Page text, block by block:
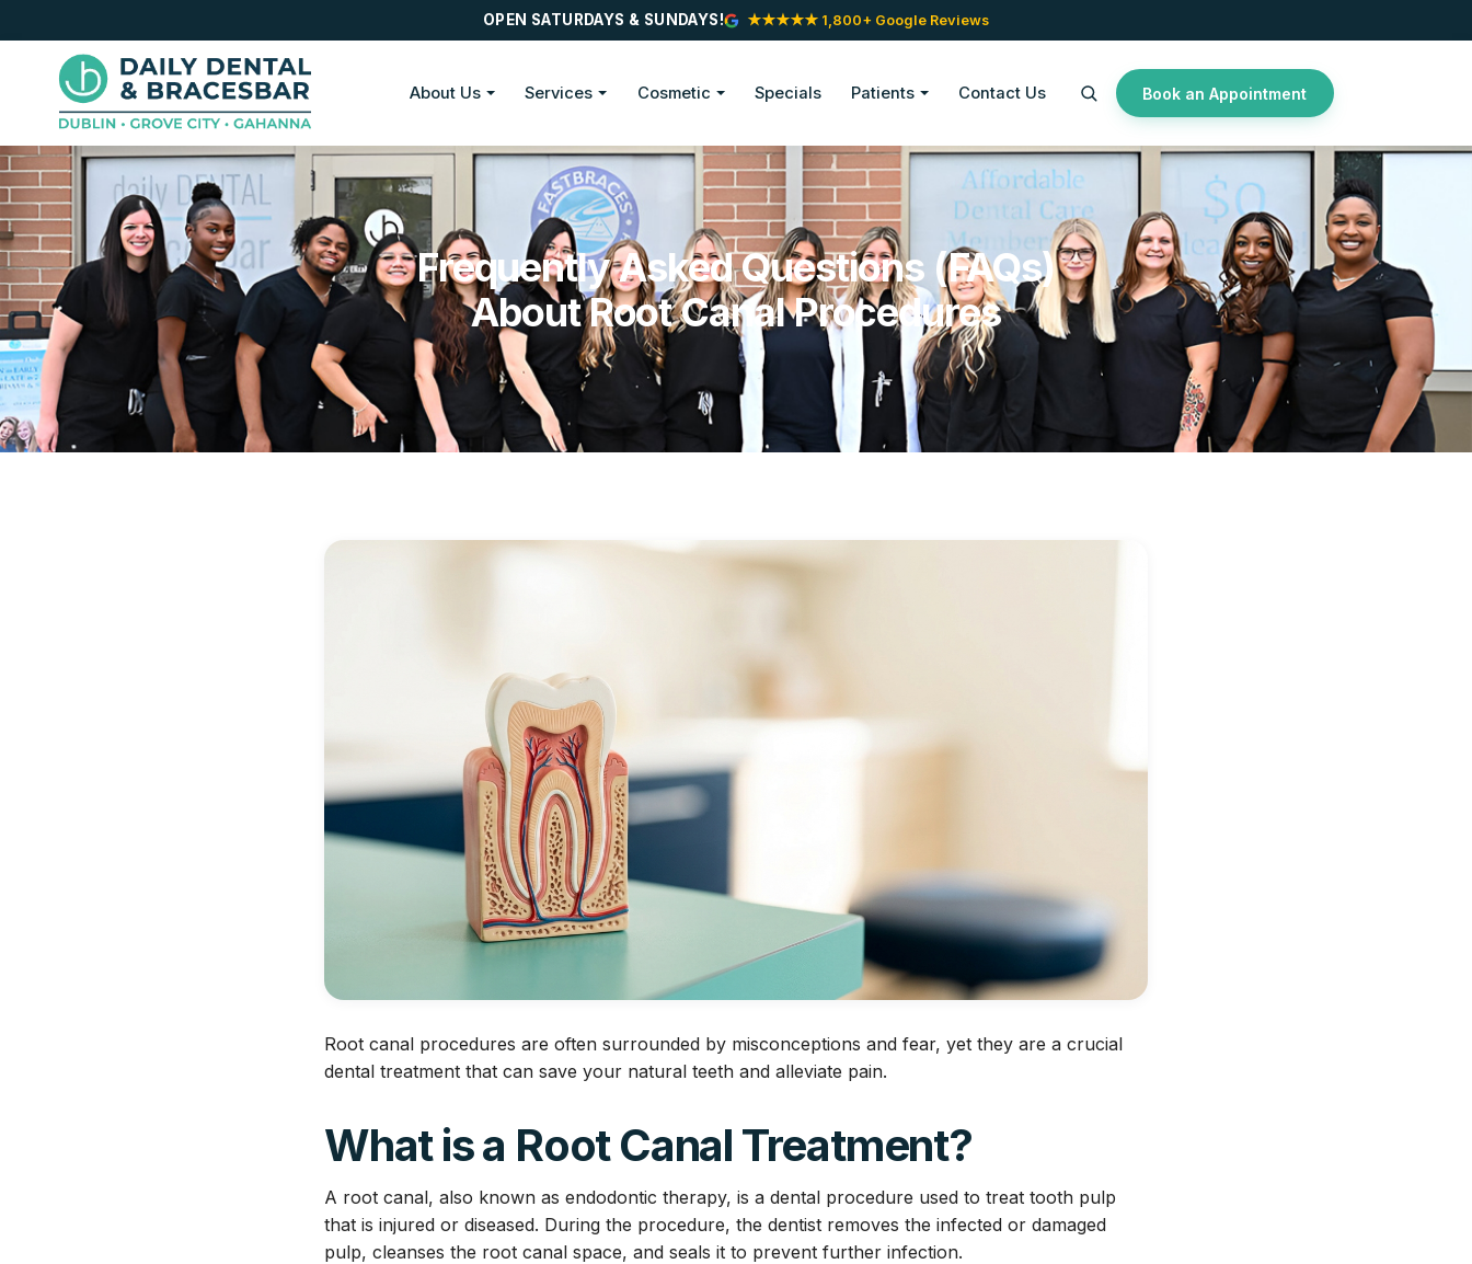
OPEN SATURDAYS & SUNDAYS! ★★★★★ 1,800+ Google Reviews
About Us Services Cosmetic Specials Patients Contact Us Book an Appointment
Frequently Asked Questions (FAQs)
About Root Canal Procedures
Root canal procedures are often surrounded by misconceptions and fear, yet they are a crucial
dental treatment that can save your natural teeth and alleviate pain.
What is a Root Canal Treatment?
A root canal, also known as endodontic therapy, is a dental procedure used to treat tooth pulp
that is injured or diseased. During the procedure, the dentist removes the infected or damaged
pulp, cleanses the root canal space, and seals it to prevent further infection.